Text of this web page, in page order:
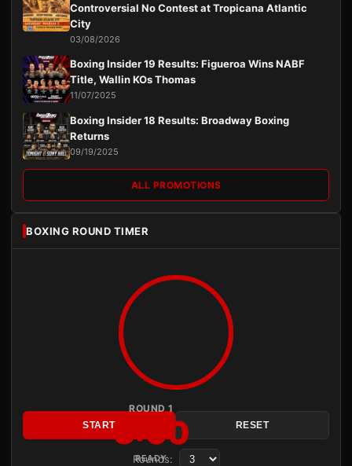
Controversial No Contest at Tropicana Atlantic
City
03/08/2026
Boxing Insider 19 Results: Figueroa Wins NABF
Title, Wallin KOs Thomas
11/07/2025
Boxing Insider 18 Results: Broadway Boxing
Returns
09/19/2025
ALL PROMOTIONS
BOXING ROUND TIMER
ROUND 1
3:00
READY
START RESET
Rounds: